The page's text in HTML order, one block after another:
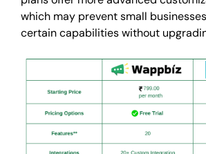
which may prevent small
certain capabilities without